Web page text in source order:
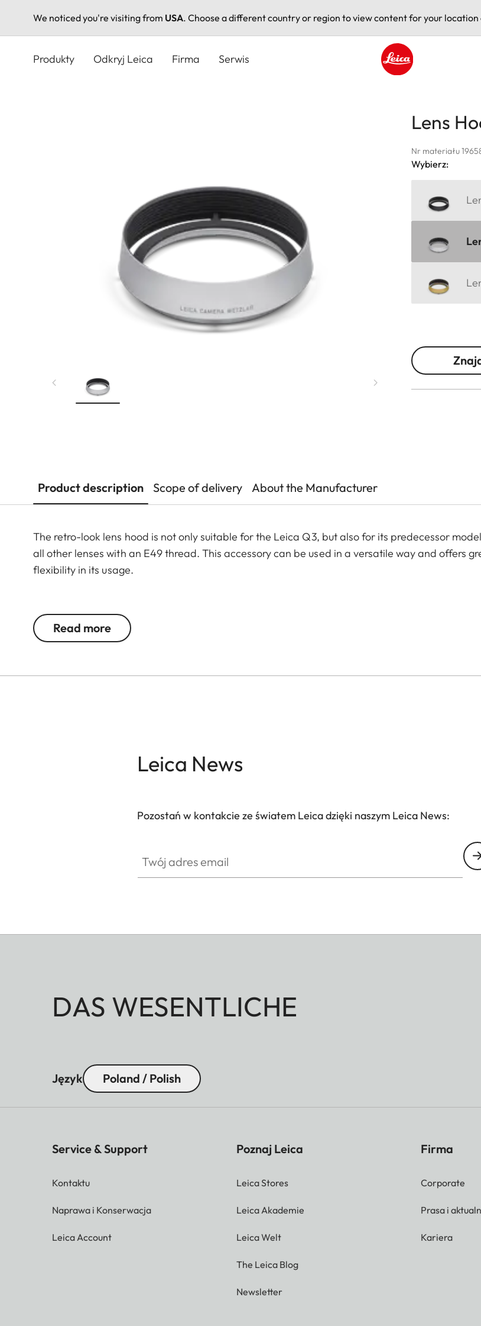
We noticed you're visiting from USA. Choose a different country or region to view content for your location
Produkty Odkryj Leica Firma Serwis
Lens
Nr materiału
Wybierz:
Product description Scope of delivery About the Manufacturer
The retro-look lens hood is not only suitable for the Leica Q3, but also for its predecessor
all other lenses with an E49 thread. This accessory can be used in a versatile way and offers
flexibility in its usage.
according to personal preferences. These include:
Read more
Leica News
Pozostań w kontakcie ze światem Leica dzięki naszym Leica News:
DAS WESENTLICHE
Język Poland / Polish
Service & Support
Kontaktu
Naprawa i Konserwacja
Leica Account
Poznaj Leica
Leica Stores
Leica Akademie
Leica Welt
The Leica Blog
Newsletter
Firma
Corporate
Prasa i
Kariera